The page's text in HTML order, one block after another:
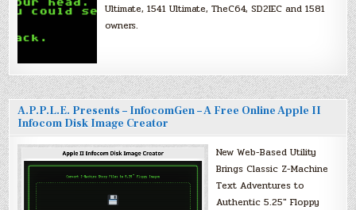
Ultimate, 1541 Ultimate, TheC64, SD2IEC and 1581
owners.
A.P.P.L.E. Presents – InfocomGen – A Free Online Apple II
Infocom Disk Image Creator
New Web-Based Utility
Brings Classic Z-Machine
Text Adventures to
Authentic 5.25″ Floppy